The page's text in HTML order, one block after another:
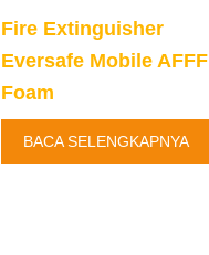
Fire Extinguisher
Eversafe Mobile AFFF
Foam
BACA SELENGKAPNYA